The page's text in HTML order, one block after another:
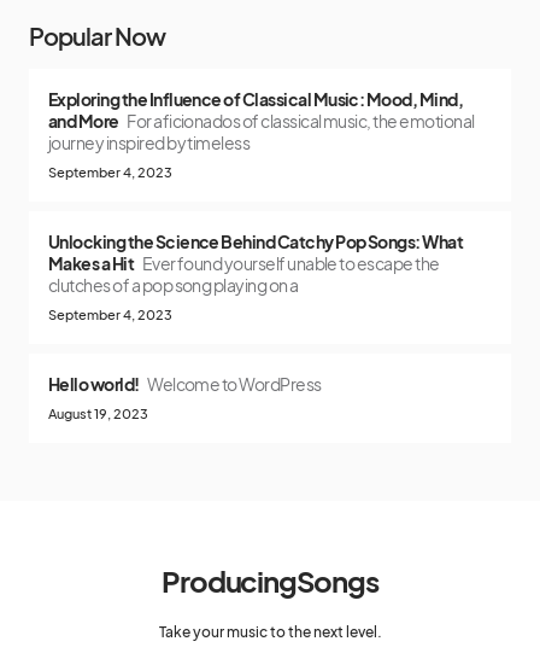
Popular Now
Exploring the Influence of Classical Music: Mood, Mind,
and More For aficionados of classical music, the emotional
journey inspired by timeless
September 4, 2023
Unlocking the Science Behind Catchy Pop Songs: What
Makes a Hit Ever found yourself unable to escape the
clutches of a pop song playing on a
September 4, 2023
Hello world! Welcome to WordPress
August 19, 2023
ProducingSongs
Take your music to the next level.